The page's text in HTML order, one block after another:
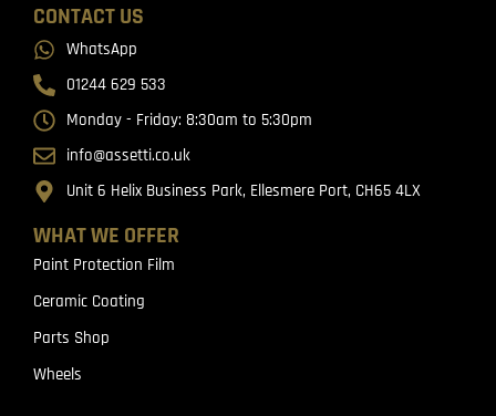
WHAT WE OFFER
Paint Protection Film
Ceramic Coating
Parts Shop
Wheels
CONTACT US
WhatsApp
01244 629 533
Monday - Friday: 8:30am to 5:30pm
info@assetti.co.uk
Unit 6 Helix Business Park, Ellesmere Port, CH65 4LX